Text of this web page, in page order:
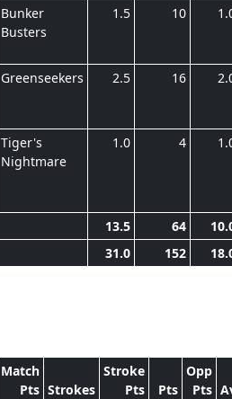
Bunker
Busters
1.5 10
Greenseekers 2.5 16
Tiger's
Nightmare
1.0 4
13.5 64
31.0 152
Match
Pts Strokes
Stroke
Pts
Pts
Opp
Pts